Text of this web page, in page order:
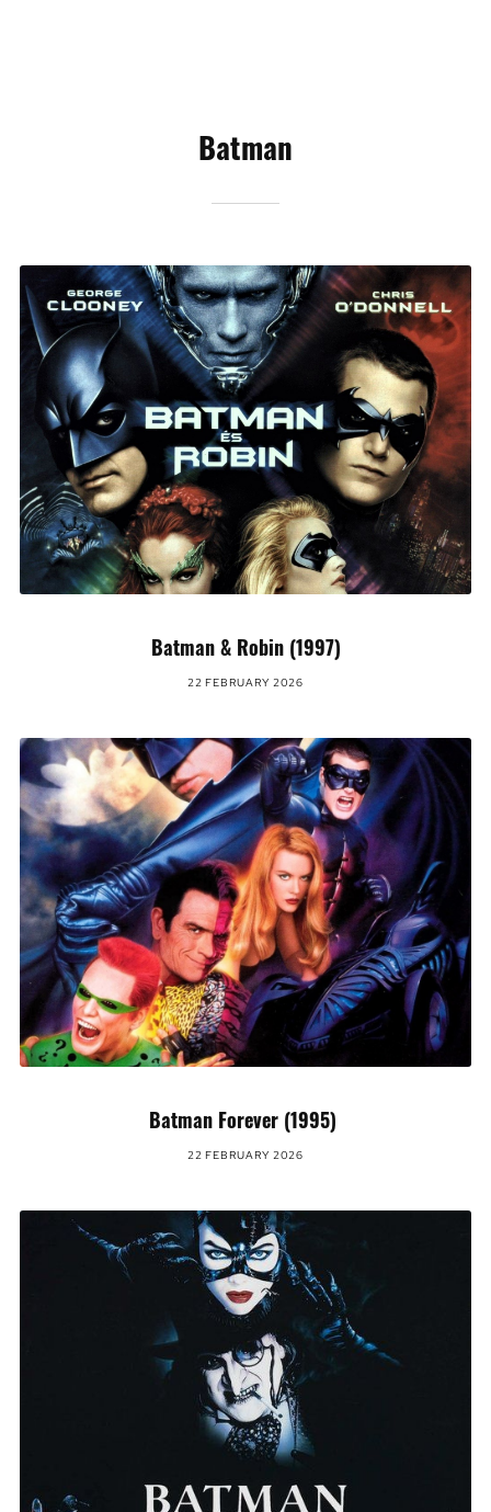
Batman
Batman & Robin (1997)
22 FEBRUARY 2026
Batman Forever (1995)
22 FEBRUARY 2026